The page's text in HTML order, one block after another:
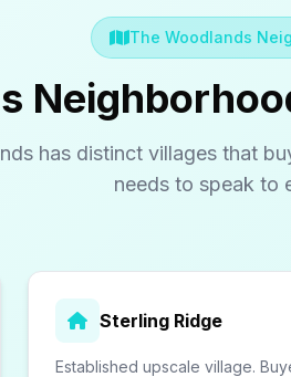
The Woodlands
has distinct villages that
needs to speak to
Sterling Ridge
Established upscale village.